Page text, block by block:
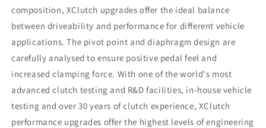
composition, XClutch upgrades offer the ideal balance
between driveability and performance for different vehicle
applications. The pivot point and diaphragm design are
carefully analysed to ensure positive pedal feel and
increased clamping force. With one of the world's most
advanced clutch testing and R&D facilities, in-house vehicle
testing and over 30 years of clutch experience, XClutch
performance upgrades offer the highest levels of engineering